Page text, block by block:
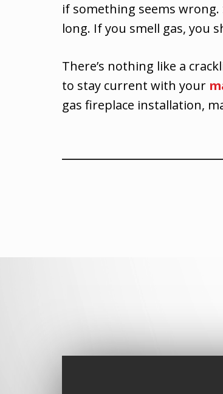
if something seems
long. If you smell gas, you
There’s nothing like a
to stay current with your
gas fireplace installation,